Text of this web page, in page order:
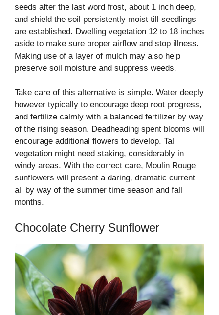
seeds after the last word frost, about 1 inch deep,
and shield the soil persistently moist till seedlings
are established. Dwelling vegetation 12 to 18 inches
aside to make sure proper airflow and stop illness.
Making use of a layer of mulch may also help
preserve soil moisture and suppress weeds.
Take care of this alternative is simple. Water deeply
however typically to encourage deep root progress,
and fertilize calmly with a balanced fertilizer by way
of the rising season. Deadheading spent blooms will
encourage additional flowers to develop. Tall
vegetation might need staking, considerably in
windy areas. With the correct care, Moulin Rouge
sunflowers will present a daring, dramatic current
all by way of the summer time season and fall
months.
Chocolate Cherry Sunflower